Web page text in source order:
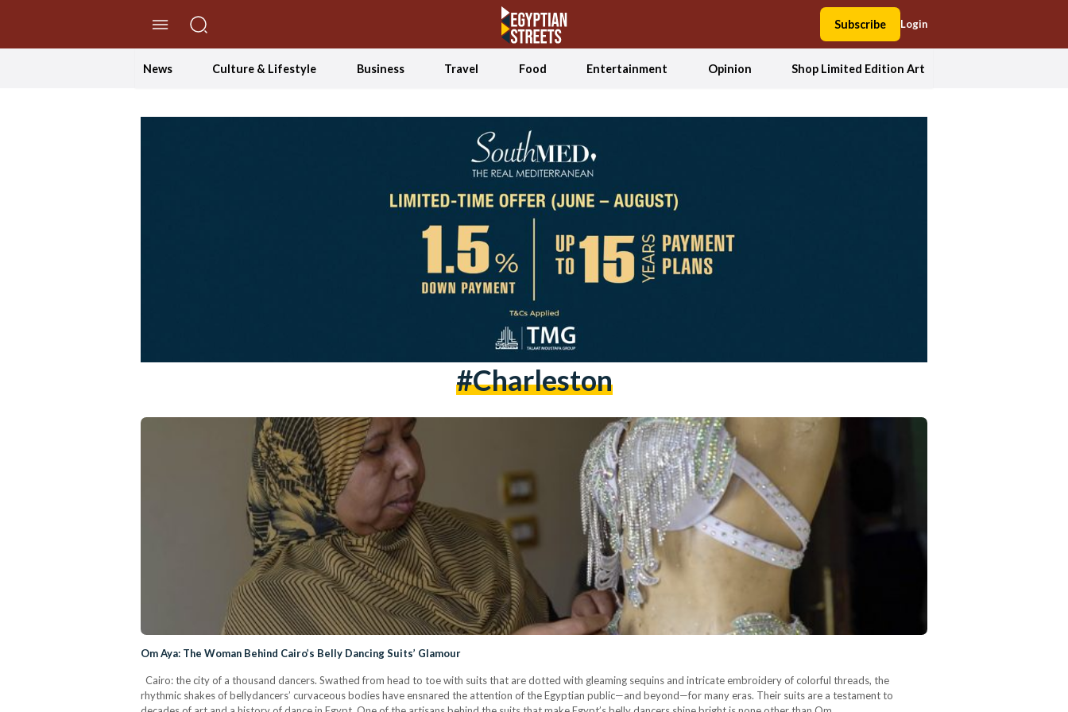
Subscribe Login
News Culture & Lifestyle Business Travel Food Entertainment Opinion Shop Limited Edition Art
#charleston
Om Aya: The Woman Behind Cairo’s Belly Dancing Suits’ Glamour
Cairo: the city of a thousand dancers. Swathed from head to toe with suits that are dotted with gleaming sequins and intricate embroidery of colorful threads, the
rhythmic shakes of bellydancers’ curvaceous bodies have ensnared the attention of the Egyptian public—and beyond—for many eras. Their suits are a testament to